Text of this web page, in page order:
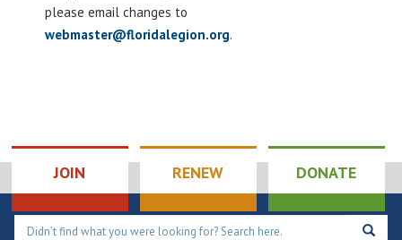
please email changes to
webmaster@floridalegion.org.
JOIN RENEW DONATE